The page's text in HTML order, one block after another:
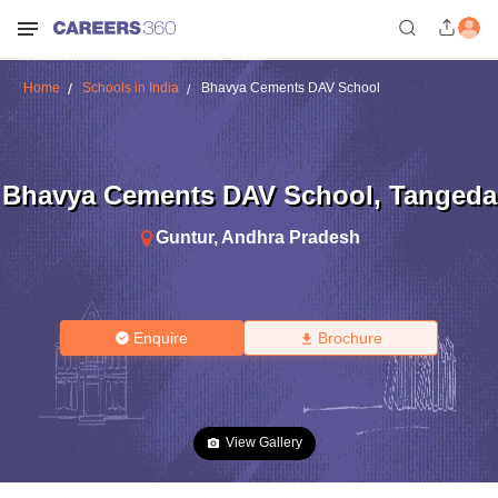
Home Schools in India Bhavya Cements DAV School
Bhavya Cements DAV School, Tangeda
Guntur, Andhra Pradesh
Enquire Brochure
View Gallery